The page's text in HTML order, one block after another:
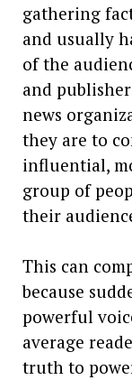
gathering
and usually
of the
and
news
they are to
influential,
group of
their
This can
because
powerful
average
truth to